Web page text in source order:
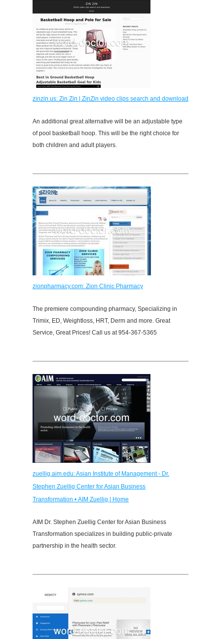
zinzin.us: Zin Zin | ZinZin video clips search and download
An additional great alternative will be an adjustable type
of pool basketball hoop. This will be the right choice for
both children and adult players.
zionpharmacy.com: Zion Clinic Pharmacy
The premiere compounding pharmacy, Specializing in
Trimix, ED, Weightloss, HRT, Derm and more. Great
Service, Great Prices! Call us at 954-367-5365
zuellig.aim.edu: Asian Institute of Management - Dr.
Stephen Zuellig Center for Asian Business
Transformation • AIM Zuellig | Home
AIM Dr. Stephen Zuellig Center for Asian Business
Transformation specializes in building public-private
partnership in the health sector.